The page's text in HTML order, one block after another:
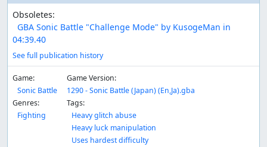
Obsoletes:
GBA Sonic Battle "Challenge Mode" by KusogeMan in
04:39.40
See full publication history
Game:
Sonic Battle
Genres:
Fighting
Game Version:
1290 - Sonic Battle (Japan) (En,Ja).gba
Tags:
Heavy glitch abuse
Heavy luck manipulation
Uses hardest difficulty